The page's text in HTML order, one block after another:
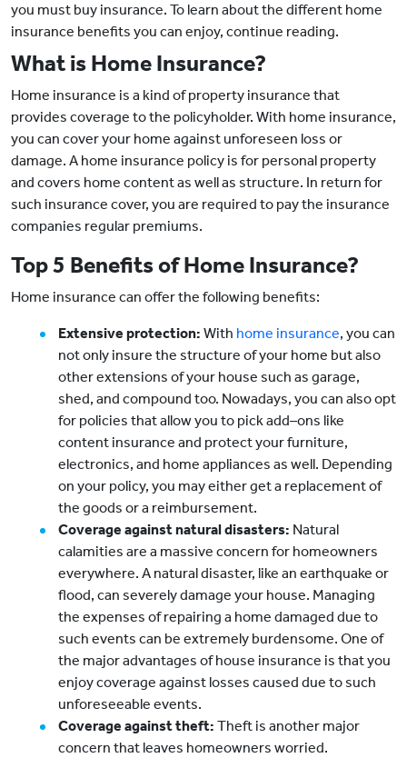
you must buy insurance. To learn about the different home
insurance benefits you can enjoy, continue reading.
What is Home Insurance?
Home insurance is a kind of property insurance that
provides coverage to the policyholder. With home insurance,
you can cover your home against unforeseen loss or
damage. A home insurance policy is for personal property
and covers home content as well as structure. In return for
such insurance cover, you are required to pay the insurance
companies regular premiums.
Top 5 Benefits of Home Insurance?
Home insurance can offer the following benefits:
Extensive protection: With home insurance, you can
not only insure the structure of your home but also
other extensions of your house such as garage,
shed, and compound too. Nowadays, you can also opt
for policies that allow you to pick add–ons like
content insurance and protect your furniture,
electronics, and home appliances as well. Depending
on your policy, you may either get a replacement of
the goods or a reimbursement.
Coverage against natural disasters: Natural
calamities are a massive concern for homeowners
everywhere. A natural disaster, like an earthquake or
flood, can severely damage your house. Managing
the expenses of repairing a home damaged due to
such events can be extremely burdensome. One of
the major advantages of house insurance is that you
enjoy coverage against losses caused due to such
unforeseeable events.
Coverage against theft: Theft is another major
concern that leaves homeowners worried.